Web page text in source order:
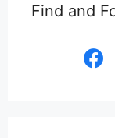
Find and